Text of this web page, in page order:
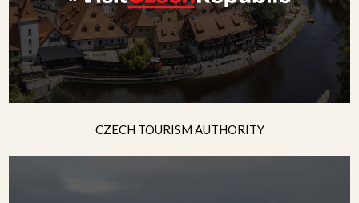
CZECH TOURISM AUTHORITY